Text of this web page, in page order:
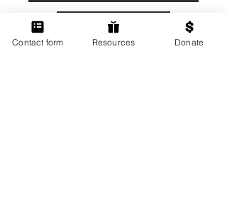
Members Only
Contact Us
Contact form Resources Donate